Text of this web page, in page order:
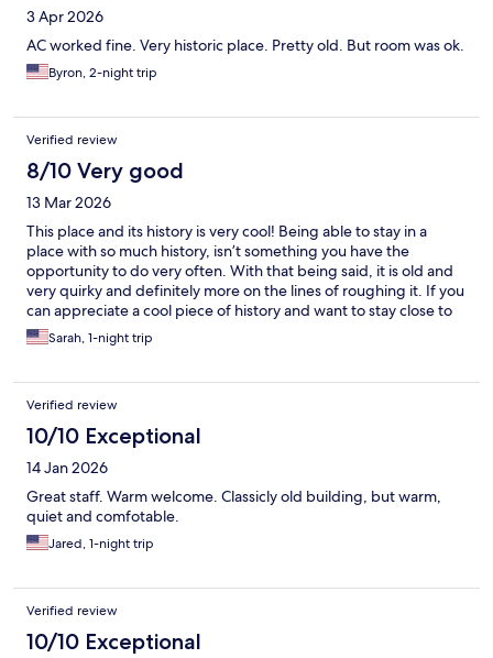
3 Apr 2026
AC worked fine. Very historic place. Pretty old. But room was ok.
Byron, 2-night trip
Verified review
8/10 Very good
13 Mar 2026
This place and its history is very cool! Being able to stay in a
place with so much history, isn’t something you have the
opportunity to do very often. With that being said, it is old and
very quirky and definitely more on the lines of roughing it. If you
can appreciate a cool piece of history and want to stay close to
Death Valley it does the job…
Sarah, 1-night trip
Verified review
10/10 Exceptional
14 Jan 2026
Great staff. Warm welcome. Classicly old building, but warm,
quiet and comfotable.
Jared, 1-night trip
Verified review
10/10 Exceptional